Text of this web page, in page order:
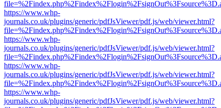
https://www.whp-
journals.co.uk/plugins/generic/pdfJsViewer/pdf.js/web/viewer.html?
https://www.whp-
journals.co.uk/plugins/generic/pdfJsViewer/pdf.js/web/viewer.html?
https://www.whp-
journals.co.uk/plugins/generic/pdfJsViewer/pdf.js/web/viewer.html?
https://www.whp-
journals.co.uk/plugins/generic/pdfJsViewer/pdf.js/web/viewer.html?